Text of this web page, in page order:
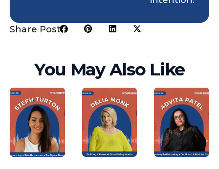
Share Post:
You May Also Like